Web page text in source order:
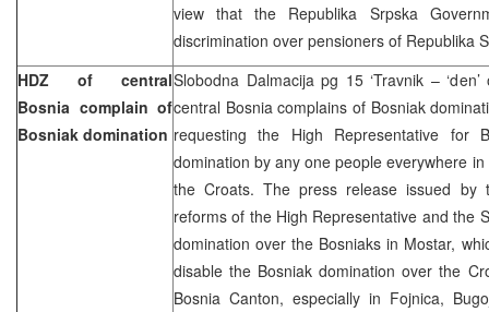
view that the Republika Srpska
discrimination over pensioners of Republika
HDZ of central
Bosnia complain of
Bosniak domination
Slobodna Dalmacija pg 15 ‘Travnik –
central Bosnia complains of Bosniak
requesting the High Representative
domination by any one people everywhere
the Croats. The press release issued by
reforms of the High Representative and the
domination over the Bosniaks in Mostar,
disable the Bosniak domination over the
Bosnia Canton, especially in Fojnica,